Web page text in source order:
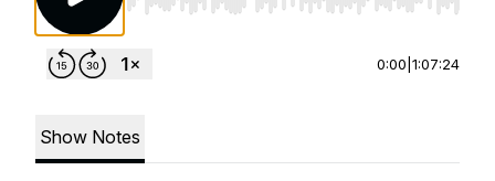
0:00 1:07:24
Show Notes